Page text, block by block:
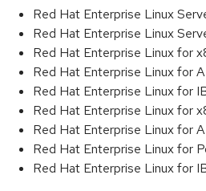
Red Hat Enterprise Linux
Red Hat Enterprise Linux
Red Hat Enterprise Linux for
Red Hat Enterprise Linux for
Red Hat Enterprise Linux for
Red Hat Enterprise Linux for
Red Hat Enterprise Linux for
Red Hat Enterprise Linux for
Red Hat Enterprise Linux for